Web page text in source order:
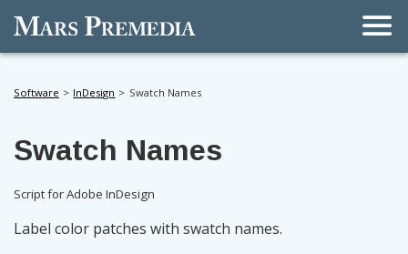
Software InDesign Swatch Names
Swatch Names
Script for Adobe InDesign
Label color patches with swatch names.